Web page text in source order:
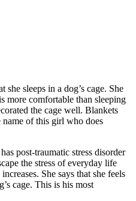
sleeps in a dog’s cage. She
more comfortable than sleeping
the cage well. Blankets
name of this girl who does
post-traumatic stress disorder
the stress of everyday life
She says that she feels
cage. This is his most